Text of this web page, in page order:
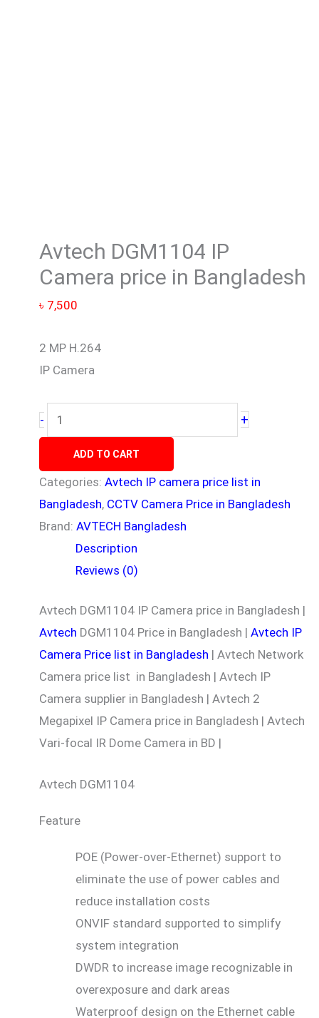
Avtech DGM1104 IP
Camera price in Bangladesh
৳ 7,500
2 MP H.264
IP Camera
- +
ADD TO CART
Categories: Avtech IP camera price list in
Bangladesh, CCTV Camera Price in Bangladesh
Brand: AVTECH Bangladesh
Description
Reviews (0)
Avtech DGM1104 IP Camera price in Bangladesh |
Avtech DGM1104 Price in Bangladesh | Avtech IP
Camera Price list in Bangladesh | Avtech Network
Camera price list in Bangladesh | Avtech IP
Camera supplier in Bangladesh | Avtech 2
Megapixel IP Camera price in Bangladesh | Avtech
Vari-focal IR Dome Camera in BD |
Avtech DGM1104
Feature
POE (Power-over-Ethernet) support to
eliminate the use of power cables and
reduce installation costs
ONVIF standard supported to simplify
system integration
DWDR to increase image recognizable in
overexposure and dark areas
Waterproof design on the Ethernet cable